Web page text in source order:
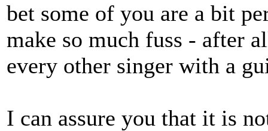
bet some of you are a bit
make so much fuss - after
every other singer with a
I can assure you that it is